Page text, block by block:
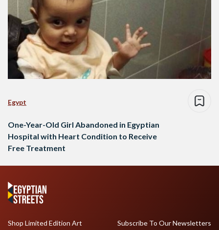
Egypt
One-Year-Old Girl Abandoned in Egyptian
Hospital with Heart Condition to Receive
Free Treatment
Shop Limited Edition Art
Subscribe To Our Newsletters